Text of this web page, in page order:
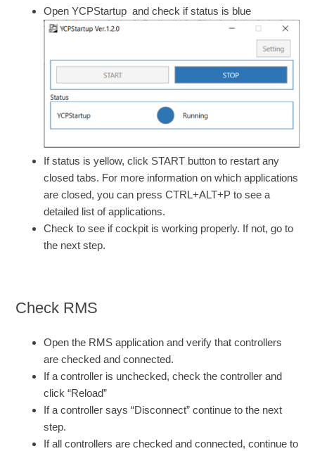
Open YCPStartup and check if status is blue
If status is yellow, click START button to restart any
closed tabs. For more information on which applications
are closed, you can press CTRL+ALT+P to see a
detailed list of applications.
Check to see if cockpit is working properly. If not, go to
the next step.
Check RMS
Open the RMS application and verify that controllers
are checked and connected.
If a controller is unchecked, check the controller and
click “Reload”
If a controller says “Disconnect” continue to the next
step.
If all controllers are checked and connected, continue to